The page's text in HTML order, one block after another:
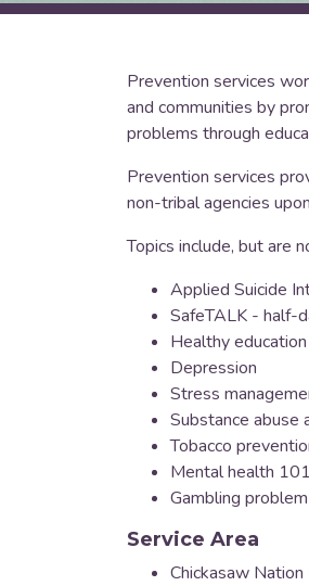
Prevention services
and communities by
problems through
Prevention services
non-tribal agencies
Topics include, but are
Applied Suicide
SafeTALK - half-
Healthy
Depression
Stress
Substance abuse
Tobacco
Mental health
Gambling
Service Area
Chickasaw